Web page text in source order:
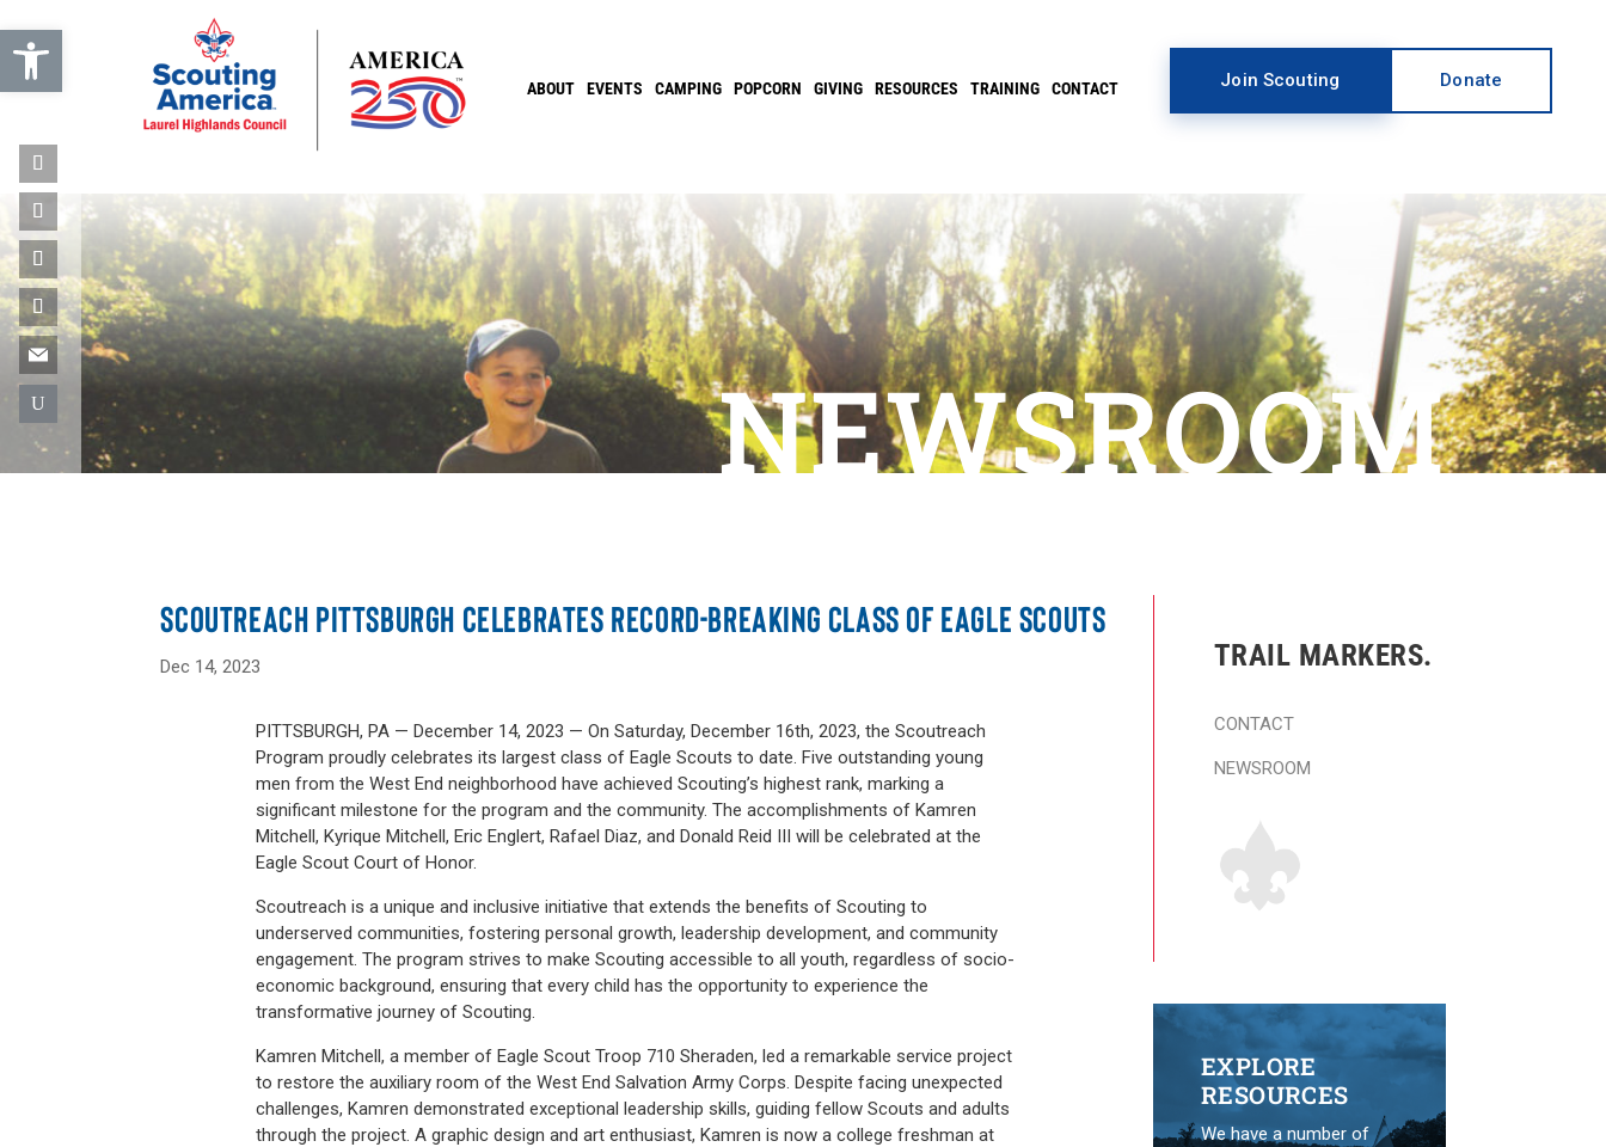
Open toolbar
ABOUT EVENTS CAMPING POPCORN GIVING RESOURCES TRAINING CONTACT Join Scouting Donate
NEWSROOM
SCOUTREACH PITTSBURGH CELEBRATES RECORD-BREAKING CLASS OF EAGLE SCOUTS
Dec 14, 2023
PITTSBURGH, PA — December 14, 2023 — On Saturday, December 16th, 2023, the Scoutreach
Program proudly celebrates its largest class of Eagle Scouts to date. Five outstanding young
men from the West End neighborhood have achieved Scouting’s highest rank, marking a
significant milestone for the program and the community. The accomplishments of Kamren
Mitchell, Kyrique Mitchell, Eric Englert, Rafael Diaz, and Donald Reid III will be celebrated at the
Eagle Scout Court of Honor.
Scoutreach is a unique and inclusive initiative that extends the benefits of Scouting to
underserved communities, fostering personal growth, leadership development, and community
engagement. The program strives to make Scouting accessible to all youth, regardless of socio-
economic background, ensuring that every child has the opportunity to experience the
transformative journey of Scouting.
Kamren Mitchell, a member of Eagle Scout Troop 710 Sheraden, led a remarkable service project
to restore the auxiliary room of the West End Salvation Army Corps. Despite facing unexpected
challenges, Kamren demonstrated exceptional leadership skills, guiding fellow Scouts and adults
through the project. A graphic design and art enthusiast, Kamren is now a college freshman at
TRAIL MARKERS.
CONTACT
NEWSROOM
EXPLORE
RESOURCES
We have a number of
U